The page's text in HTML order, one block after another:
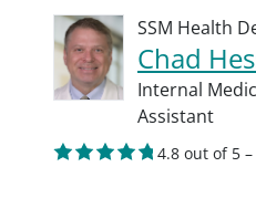
SSM Health
Chad
Internal
Assistant
4.8 out of 5